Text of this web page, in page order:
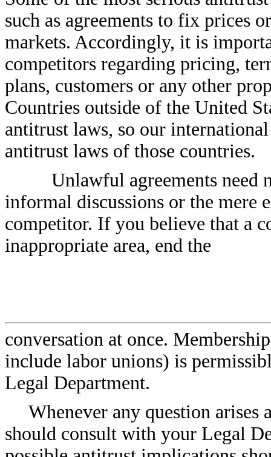
such as agreements to fix prices
markets. Accordingly, it is
competitors regarding pricing,
plans, customers or any other
Countries outside of the United
antitrust laws, so our
antitrust laws of those countries.
Unlawful agreements need
informal discussions or the mere
competitor. If you believe that a
inappropriate area, end the
conversation at once.
include labor unions) is
Legal Department.
Whenever any question
should consult with your Legal